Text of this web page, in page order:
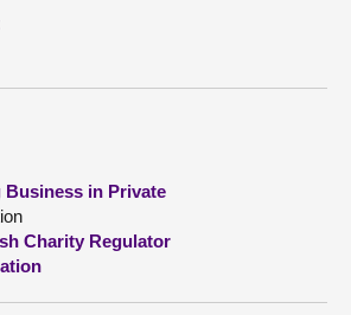
Business in Private
Charity Regulator